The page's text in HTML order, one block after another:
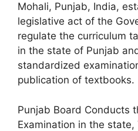
Mohali, Punjab, India,
legislative act of the
regulate the curriculum
in the state of Punjab
standardized
publication of textbooks.
Punjab Board Conducts
Examination in the